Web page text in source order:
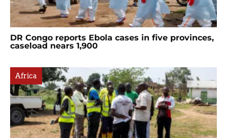
DR Congo reports Ebola cases in five provinces,
caseload nears 1,900
Africa